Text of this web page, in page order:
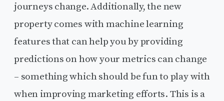
journeys change. Additionally, the new
property comes with machine learning
features that can help you by providing
predictions on how your metrics can change
– something which should be fun to play with
when improving marketing efforts. This is a